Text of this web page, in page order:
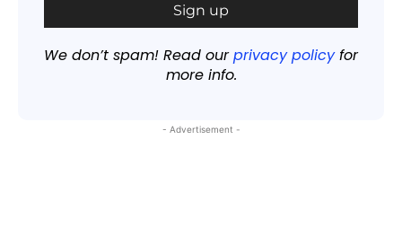
We don’t spam! Read ourprivacy policyfor
more info.
- Advertisement -